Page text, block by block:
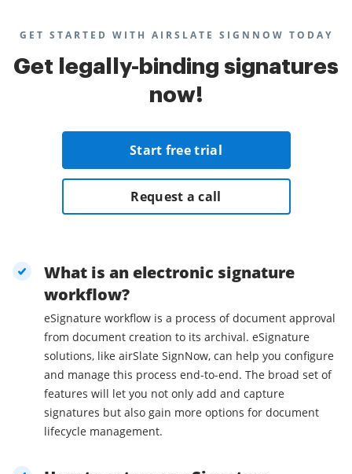
GET STARTED WITH AIRSLATE SIGNNOW TODAY
Get legally-binding signatures
now!
Start free trial
Request a call
What is an electronic signature
workflow?
eSignature workflow is a process of document approval
from document creation to its archival. eSignature
solutions, like airSlate SignNow, can help you configure
and manage this process end-to-end. The broad set of
features will let you not only add and capture
signatures but also gain more options for document
lifecycle management.